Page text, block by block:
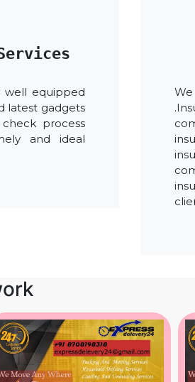
well equipped
latest gadgets
process
and ideal